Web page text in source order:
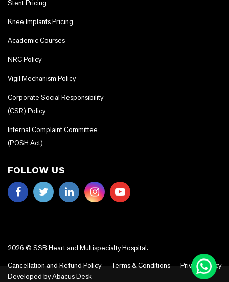
Stent Pricing
Knee Implants Pricing
Academic Courses
NRC Policy
Vigil Mechanism Policy
Corporate Social Responsibility
(CSR) Policy
Internal Complaint Committee
(POSH Act)
FOLLOW US
2026 © SSB Heart and Multispecialty Hospital.
Cancellation and Refund Policy
Terms & Conditions
Privacy Policy
Developed byAbacus Desk